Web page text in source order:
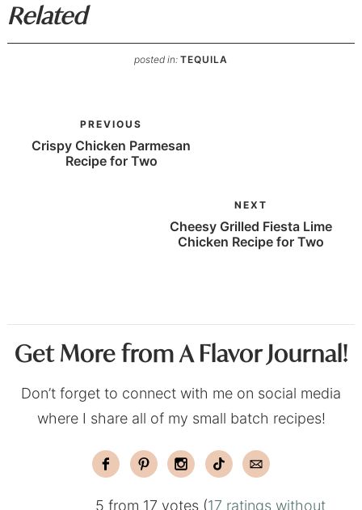
Related
posted in: TEQUILA
PREVIOUS
Crispy Chicken Parmesan
Recipe for Two
NEXT
Cheesy Grilled Fiesta Lime
Chicken Recipe for Two
Get More from A Flavor Journal!
Don’t forget to connect with me on social media
where I share all of my small batch recipes!
5 from 17 votes (17 ratings without